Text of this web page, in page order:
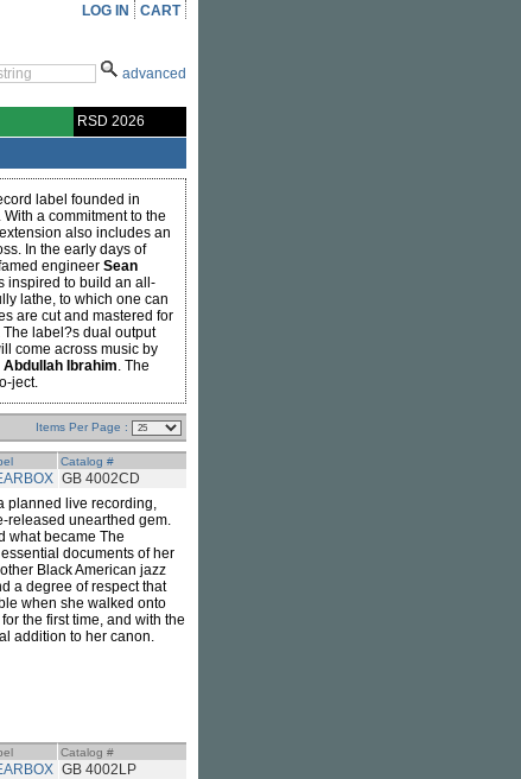
LOG IN CART
advanced
RSD 2026
label founded in
a commitment to the
also includes an
In the early days of
engineer Sean
inspired to build an all-
lathe, to which one can
are cut and mastered for
label?s dual output
come across music by
Abdullah Ibrahim. The
ject.
Items Per Page :
Catalog #
GB 4002CD
planned live recording,
released unearthed gem.
what became The
documents of her
Black American jazz
a degree of respect that
when she walked onto
the first time, and with the
addition to her canon.
Catalog #
GB 4002LP